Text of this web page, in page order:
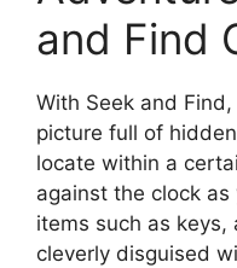
and Find
With Seek and
picture full of
locate within a
against the clock
items such as
cleverly disguised